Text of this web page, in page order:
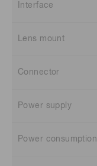
Interface
Lens mount
Connector
Power supply
Power consumption